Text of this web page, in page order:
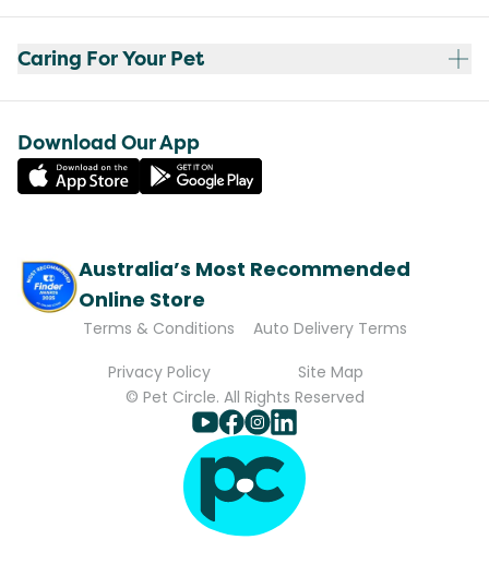
Caring For Your Pet
Download Our App
Australia’s Most Recommended
Online Store
Terms & Conditions
Auto Delivery Terms
Privacy Policy
Site Map
© Pet Circle. All Rights Reserved